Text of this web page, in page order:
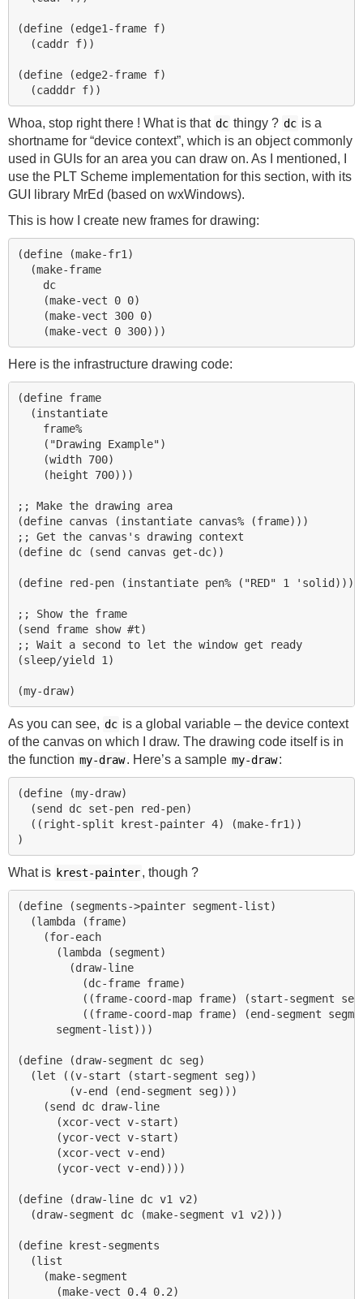
(define (edge1-frame f)
  (caddr f))
(define (edge2-frame f)
Whoa, stop right there ! What is that dc thingy ? dc is a
shortname for “device context”, which is an object commonly
used in GUIs for an area you can draw on. As I mentioned, I
use the PLT Scheme implementation for this section, with its
GUI
library MrEd (based on wxWindows).
This is how I create new frames for drawing:
(define (make-fr1)
  (make-frame
    dc
    (make-vect 0 0)
    (make-vect 300 0)
Here is the infrastructure drawing code:
(define frame
  (instantiate
    frame%
    ("Drawing Example")
    (width 700)
    (height 700)))
;; Make the drawing area
(define canvas (instantiate canvas% (frame)))
;; Get the canvas's drawing context
(define dc (send canvas get-dc))
(define red-pen (instantiate pen% ("RED" 1 'solid)))
;; Show the frame
(send frame show #t)
;; Wait a second to let the window get ready
(sleep/yield 1)
As you can see, dc is a global variable – the device context
of the canvas on which I draw. The drawing code itself is in
the function my-draw. Here’s a sample my-draw:
(define (my-draw)
  (send dc set-pen red-pen)
  ((right-split krest-painter 4) (make-fr1))
What is krest-painter, though ?
(define (segments->painter segment-list)
  (lambda (frame)
    (for-each
      (lambda (segment)
        (draw-line
          (dc-frame frame)
((frame-coord-map frame) (start-segment
((frame-coord-map frame) (end-segment
      segment-list)))
(define (draw-segment dc seg)
  (let ((v-start (start-segment seg))
        (v-end (end-segment seg)))
    (send dc draw-line
      (xcor-vect v-start)
      (ycor-vect v-start)
      (xcor-vect v-end)
      (ycor-vect v-end))))
(define (draw-line dc v1 v2)
  (draw-segment dc (make-segment v1 v2)))
(define krest-segments
  (list
    (make-segment
      (make-vect 0.4 0.2)